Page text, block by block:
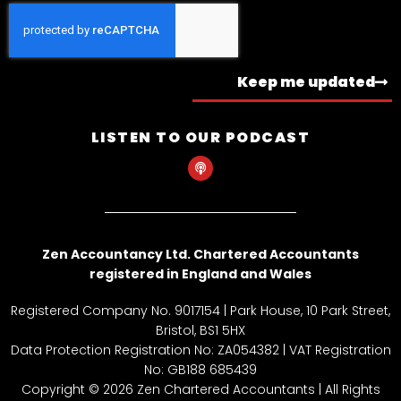
Keep me updated
LISTEN TO OUR PODCAST
o
d
s
Zen Accountancy Ltd. Chartered Accountants
registered in England and Wales
Registered Company No. 9017154 | Park House, 10 Park Street,
Bristol, BS1 5HX
Data Protection Registration No: ZA054382 | VAT Registration
No: GB188 685439
Copyright © 2026 Zen Chartered Accountants | All Rights